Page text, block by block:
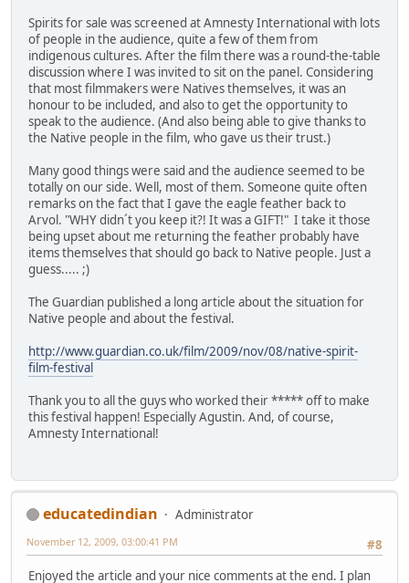
Spirits for sale was screened at Amnesty International with lots
of people in the audience, quite a few of them from
indigenous cultures. After the film there was a round-the-table
discussion where I was invited to sit on the panel. Considering
that most filmmakers were Natives themselves, it was an
honour to be included, and also to get the opportunity to
speak to the audience. (And also being able to give thanks to
the Native people in the film, who gave us their trust.)
Many good things were said and the audience seemed to be
totally on our side. Well, most of them. Someone quite often
remarks on the fact that I gave the eagle feather back to
Arvol. "WHY didn´t you keep it?! It was a GIFT!" I take it those
being upset about me returning the feather probably have
items themselves that should go back to Native people. Just a
guess..... ;)
The Guardian published a long article about the situation for
Native people and about the festival.
http://www.guardian.co.uk/film/2009/nov/08/native-spirit-
film-festival
Thank you to all the guys who worked their ***** off to make
this festival happen! Especially Agustin. And, of course,
Amnesty International!
educatedindian
Administrator
#8
November 12, 2009, 03:00:41 PM
Enjoyed the article and your nice comments at the end. I plan